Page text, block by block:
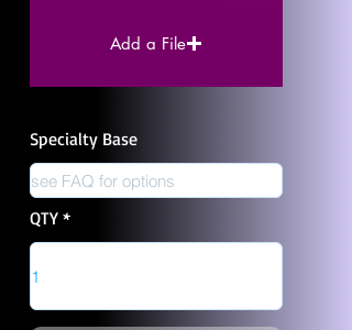
Add a File
Specialty Base
QTY